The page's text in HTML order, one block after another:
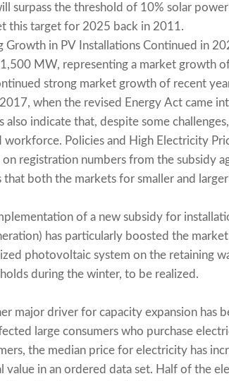
surpass the threshold of 10% solar
this target for 2025 back in 2011.
Growth in PV Installations Continued in
MW, representing a market growth
strong market growth of recent
when the revised Energy Act came
also indicate that, despite some
workforce. Policies and High Electricity
on registration numbers from the subsidy
that both the markets for smaller and
of a new subsidy for
has particularly boosted the
photovoltaic system on the retaining
during the winter, to be realized.
major driver for capacity expansion has
large consumers who purchase
the median price for electricity has
value in an ordered data set. Half of the